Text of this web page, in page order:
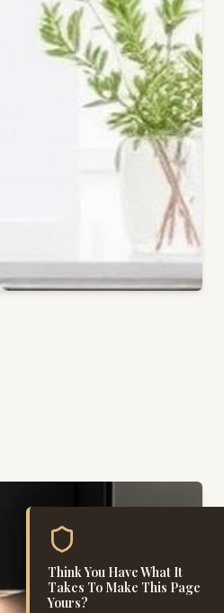
Think You Have What It
Takes To Make This Page
Yours?